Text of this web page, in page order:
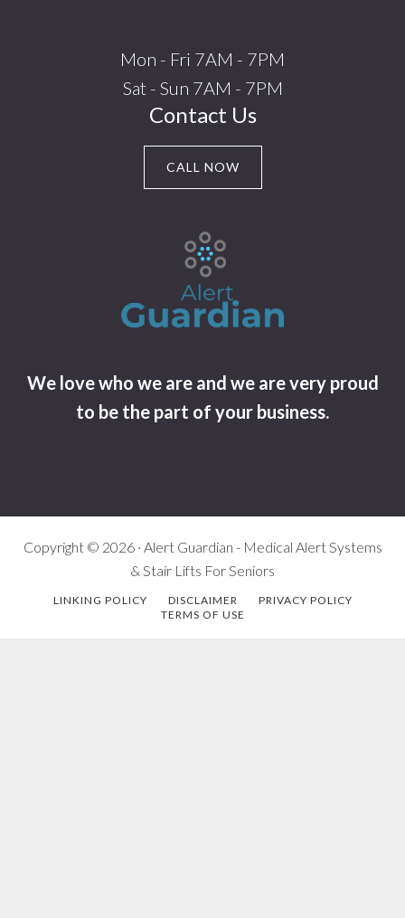
Mon - Fri 7AM - 7PM
Sat - Sun 7AM - 7PM
Contact Us
CALL NOW
We love who we are and we are very proud
to be the part of your business.
Copyright © 2026 · Alert Guardian - Medical Alert Systems
& Stair Lifts For Seniors
LINKING POLICY DISCLAIMER
PRIVACY POLICY
TERMS OF USE